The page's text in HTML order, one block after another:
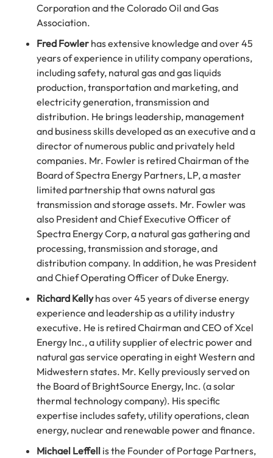
Corporation and the Colorado Oil and Gas
Association.
Fred Fowler has extensive knowledge and over 45
years of experience in utility company operations,
including safety, natural gas and gas liquids
production, transportation and marketing, and
electricity generation, transmission and
distribution. He brings leadership, management
and business skills developed as an executive and a
director of numerous public and privately held
companies. Mr. Fowler is retired Chairman of the
Board of Spectra Energy Partners, LP, a master
limited partnership that owns natural gas
transmission and storage assets. Mr. Fowler was
also President and Chief Executive Officer of
Spectra Energy Corp, a natural gas gathering and
processing, transmission and storage, and
distribution company. In addition, he was President
and Chief Operating Officer of Duke Energy.
Richard Kellyhas over 45 years of diverse energy
experience and leadership as a utility industry
executive. He is retired Chairman and CEO of Xcel
Energy Inc., a utility supplier of electric power and
natural gas service operating in eight Western and
Midwestern states. Mr. Kelly previously served on
the Board of BrightSource Energy, Inc. (a solar
thermal technology company). His specific
expertise includes safety, utility operations, clean
energy, nuclear and renewable power and finance.
Michael Leffell is the Founder of Portage Partners,